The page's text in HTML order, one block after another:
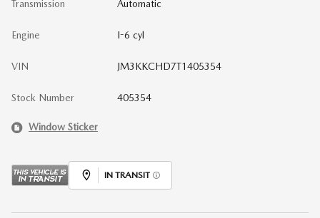
Transmission Automatic
Engine I-6 cyl
VIN JM3KKCHD7T1405354
Stock Number 405354
Window Sticker
IN TRANSIT